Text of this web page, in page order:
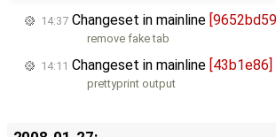
14:37 Changeset in mainline [9652bd59]
remove fake tab
14:11 Changeset in mainline [43b1e86]
prettyprint output